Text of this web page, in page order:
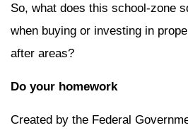
So, what does this school-zone
when buying or investing in
after areas?
Do your homework
Created by the Federal